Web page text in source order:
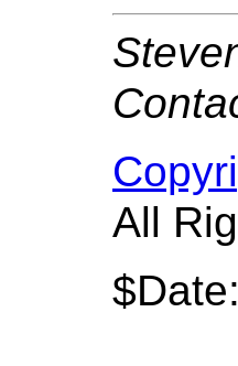
All